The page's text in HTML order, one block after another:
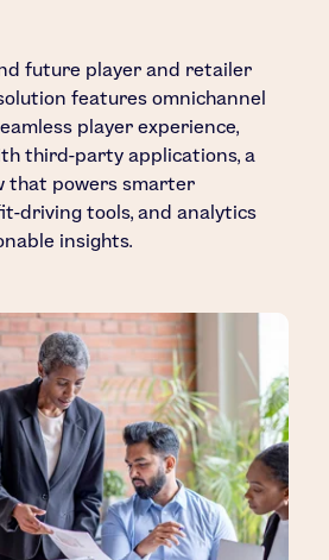
future player and retailer
features omnichannel
player experience,
third-party applications, a
that powers smarter
driving tools, and analytics
insights.